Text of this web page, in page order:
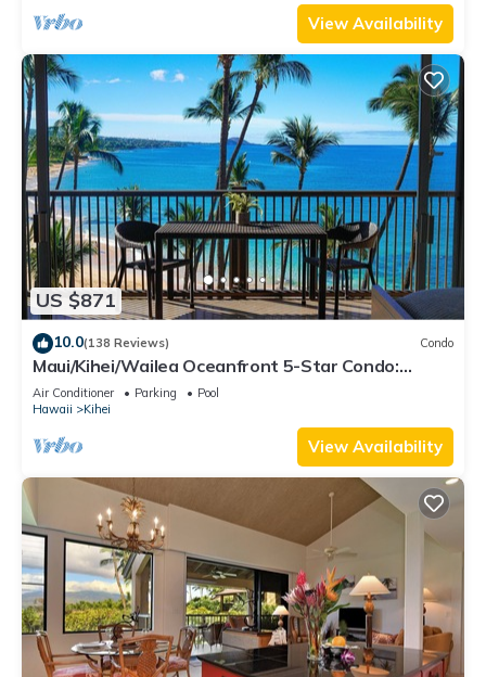
View Availability
US $871
10.0(138 Reviews) Condo
Maui/Kihei/Wailea Oceanfront 5-Star Condo:
Newly Remodeled Beachfront Bliss
Air Conditioner Parking
Pool
Hawaii
Kihei
View Availability